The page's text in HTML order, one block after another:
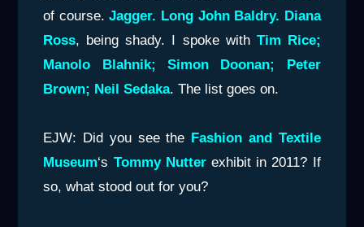
of course.Jagger. Long John Baldry. Diana
Ross, being shady. I spoke with Tim Rice;
Manolo Blahnik; Simon
Doonan; Peter
Brown; Neil Sedaka. The list goes on.
EJW: Did you see the Fashion and Textile
Museum‘s Tommy Nutter exhibit in 2011? If
so, what stood out for you?